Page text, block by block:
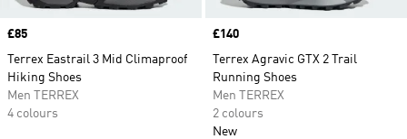
Price
£85
Terrex Eastrail 3 Mid Climaproof
Hiking Shoes
Men TERREX
4 colours
Price
£140
Terrex Agravic GTX 2 Trail
Running Shoes
Men TERREX
2 colours
New